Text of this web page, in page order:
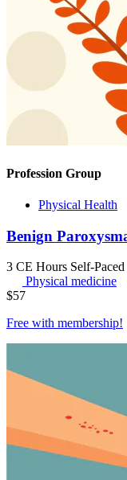
Profession Group
Physical Health
Benign
3 CE Hours Self-Paced
Physical medicine
$57
Free with membership!